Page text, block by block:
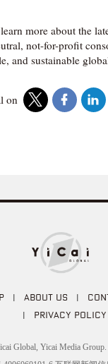
more about the
not-for-profit
and sustainable
on
| ABOUT US |
| PRIVACY POLICY
Global, Yicai Media Group.